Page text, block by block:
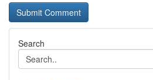
Search